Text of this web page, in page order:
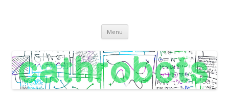
practices
Menu Skip
content